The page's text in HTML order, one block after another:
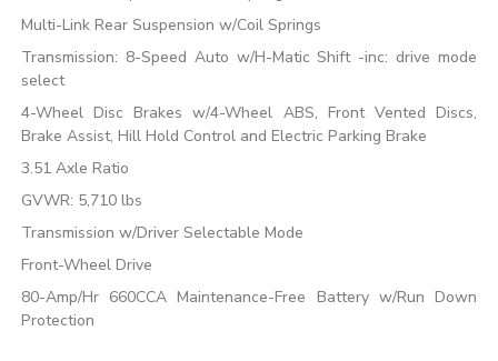
Multi-Link Rear Suspension w/Coil Springs
Transmission: 8-Speed Auto w/H-Matic Shift -inc: drive mode
select
4-Wheel Disc Brakes w/4-Wheel ABS, Front Vented Discs,
Brake Assist, Hill Hold Control and Electric Parking Brake
3.51 Axle Ratio
GVWR: 5,710 lbs
Transmission w/Driver Selectable Mode
Front-Wheel Drive
80-Amp/Hr 660CCA Maintenance-Free Battery w/Run Down
Protection